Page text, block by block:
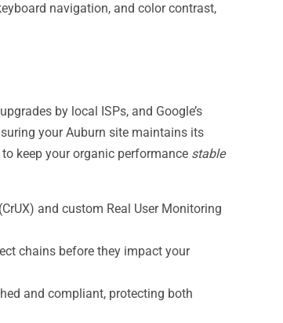
navigation, and color contrast,
by local ISPs, and Google’s
your Auburn site maintains its
keep your organic performance stable
and custom Real User Monitoring
chains before they impact your
and compliant, protecting both